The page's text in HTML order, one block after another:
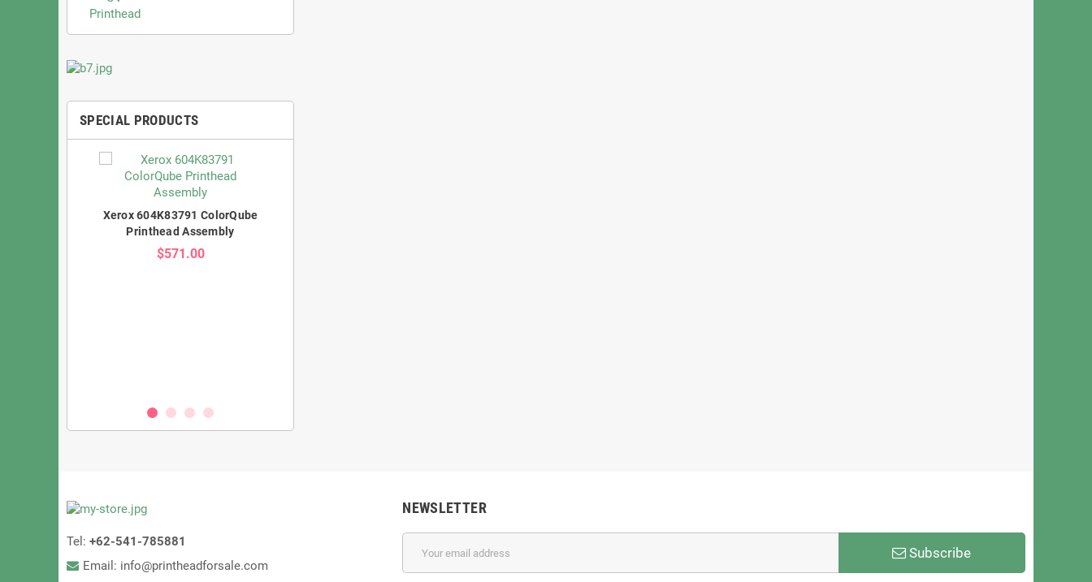
SPECIAL PRODUCTS
Xerox 604K83791 ColorQube
Printhead Assembly
$571.00
Tel: +62-541-785881
Email: info@printheadforsale.com
NEWSLETTER
Subscribe